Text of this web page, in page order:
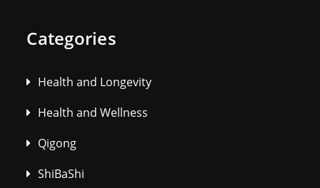
Categories
Health and Longevity
Health and Wellness
Qigong
ShiBaShi